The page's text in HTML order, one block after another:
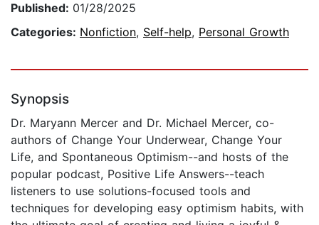
Published: 01/28/2025
Categories: Nonfiction, Self-help, Personal Growth
Synopsis
Dr. Maryann Mercer and Dr. Michael Mercer, co-
authors of Change Your Underwear, Change Your
Life, and Spontaneous Optimism--and hosts of the
popular podcast, Positive Life Answers--teach
listeners to use solutions-focused tools and
techniques for developing easy optimism habits, with